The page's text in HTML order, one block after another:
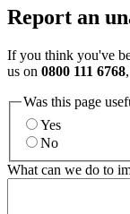
Report an
If you think you've
us on 0800 111 6768
Was this page
Yes
No
What can we do to